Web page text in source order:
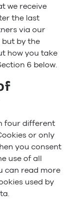
we receive
the last
via our
but by the
how you take
6 below.
four different
or only
you consent
use of all
can read more
used by